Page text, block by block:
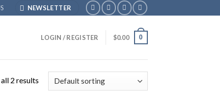
NEWSLETTER
LOGIN / REGISTER $0.00 0
2 results